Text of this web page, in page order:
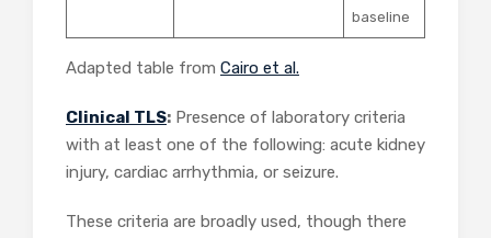
baseline
Adapted table from Cairo et al.
Clinical TLS: Presence of laboratory criteria
with at least one of the following: acute kidney
injury, cardiac arrhythmia, or seizure.
These criteria are broadly used, though there